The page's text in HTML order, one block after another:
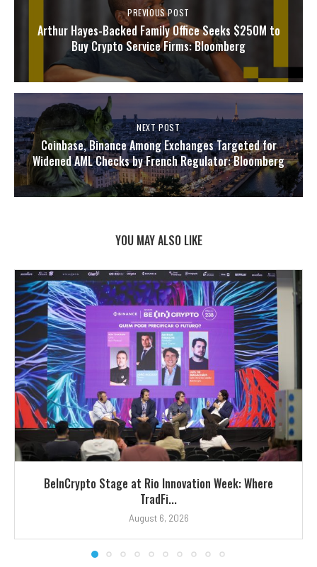
PREVIOUS POST
Arthur Hayes-Backed Family Office Seeks $250M to
Buy Crypto Service Firms: Bloomberg
NEXT POST
Coinbase, Binance Among Exchanges Targeted for
Widened AML Checks by French Regulator: Bloomberg
YOU MAY ALSO LIKE
BeInCrypto Stage at Rio Innovation Week: Where
TradFi...
August 6, 2026